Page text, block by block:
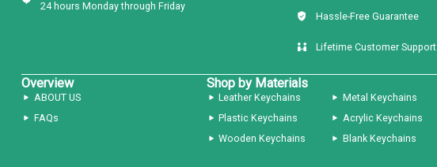
24 hours Monday through Friday
Hassle-Free Guarantee
Lifetime Customer Support
Overview
ABOUT US
FAQs
Shop by Materials
Leather Keychains
Plastic Keychains
Wooden Keychains
Metal Keychains
Acrylic Keychains
Blank Keychains